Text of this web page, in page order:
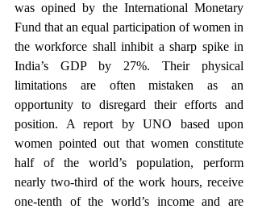
was opined by the International Monetary
Fund that an equal participation of women in
the workforce shall inhibit a sharp spike in
India’s GDP by 27%. Their physical
limitations are often mistaken as an
opportunity to disregard their efforts and
position. A report by UNO based upon
women pointed out that women constitute
half of the world’s population, perform
nearly two-third of the work hours, receive
one-tenth of the world’s income and are